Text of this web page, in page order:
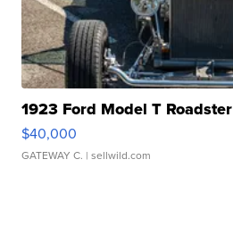
1923 Ford Model T Roadster
$40,000
GATEWAY C. | sellwild.com